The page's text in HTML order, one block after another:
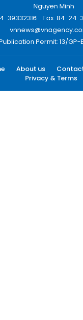
Nguyen Minh
39332316 - Fax: 84-24-
Permit: 13/GP-
About us
Privacy & Terms